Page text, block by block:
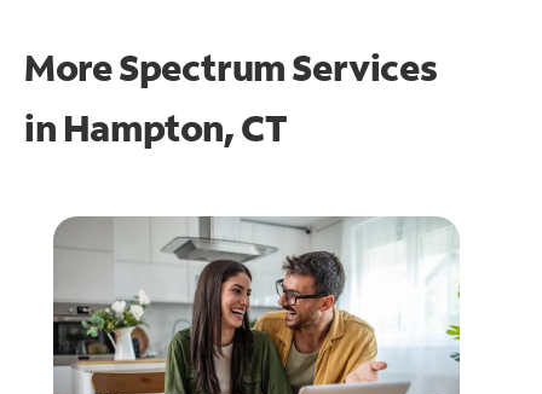
More Spectrum Services
in Hampton, CT